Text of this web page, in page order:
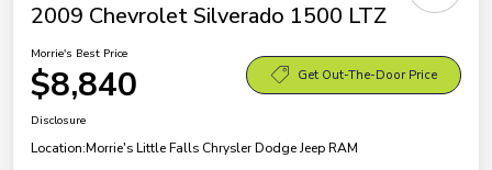
2009 Chevrolet Silverado 1500 LTZ
Morrie's Best Price
$8,840 Get Out-The-Door Price
Disclosure
Location:Morrie's Little Falls Chrysler Dodge Jeep RAM